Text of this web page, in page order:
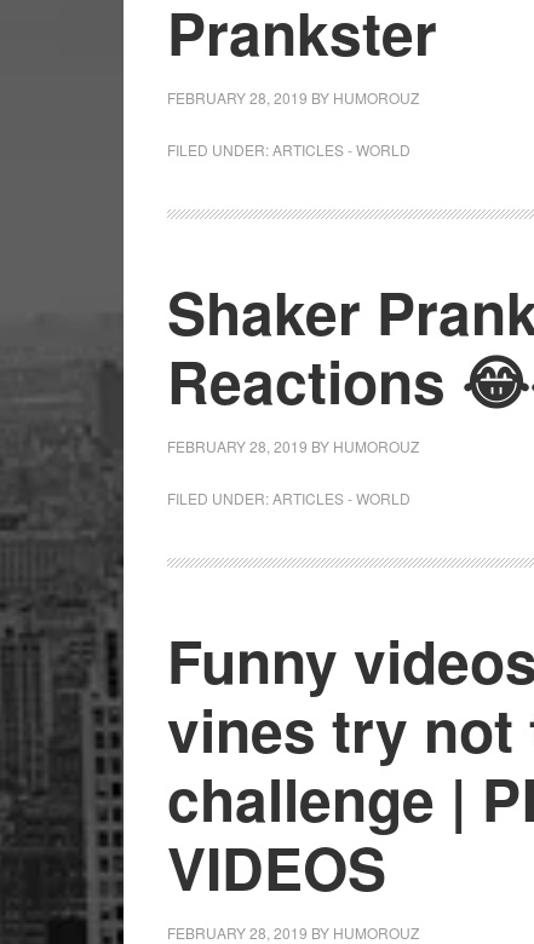
Prankster
FEBRUARY 28, 2019 BY HUMOROUZ
FILED UNDER:ARTICLES - WORLD
Shaker
Reactions
FEBRUARY 28, 2019 BY HUMOROUZ
FILED UNDER:ARTICLES - WORLD
Funny
vines try not
challenge |
VIDEOS
FEBRUARY 28, 2019 BY HUMOROUZ